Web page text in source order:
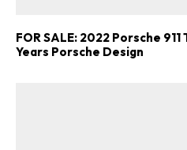
FOR SALE: 2022 Porsche
Years Porsche Design